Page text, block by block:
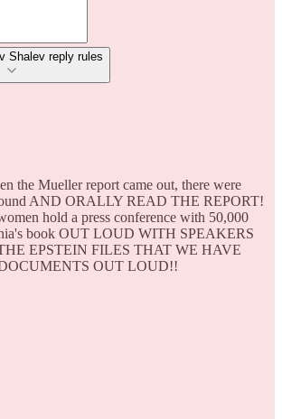
Narativ with Zev Shalev reply rules
the Mueller report came out, there were
AND ORALLY READ THE REPORT!
hold a press conference with 50,000
book OUT LOUD WITH SPEAKERS
EPSTEIN FILES THAT WE HAVE
OUT LOUD!!